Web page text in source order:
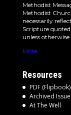
Methodist
Methodist
necessarily
Scripture
unless otherwise
More
Resources
PDF (Flipbook)
Archived
At The Well